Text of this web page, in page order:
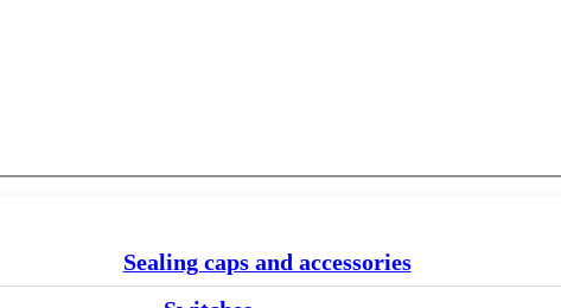
Sealing caps and accessories